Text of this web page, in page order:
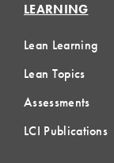
LEARNING
Lean Learning
Lean Topics
Assessments
LCI Publications